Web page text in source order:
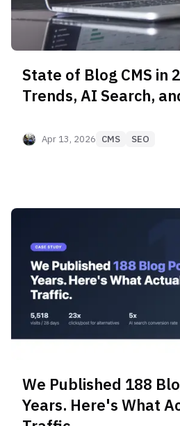
State of Blog CMS in
Trends, AI Search,
Apr 13, 2026 CMS SEO
We Published 188
Years. Here's What